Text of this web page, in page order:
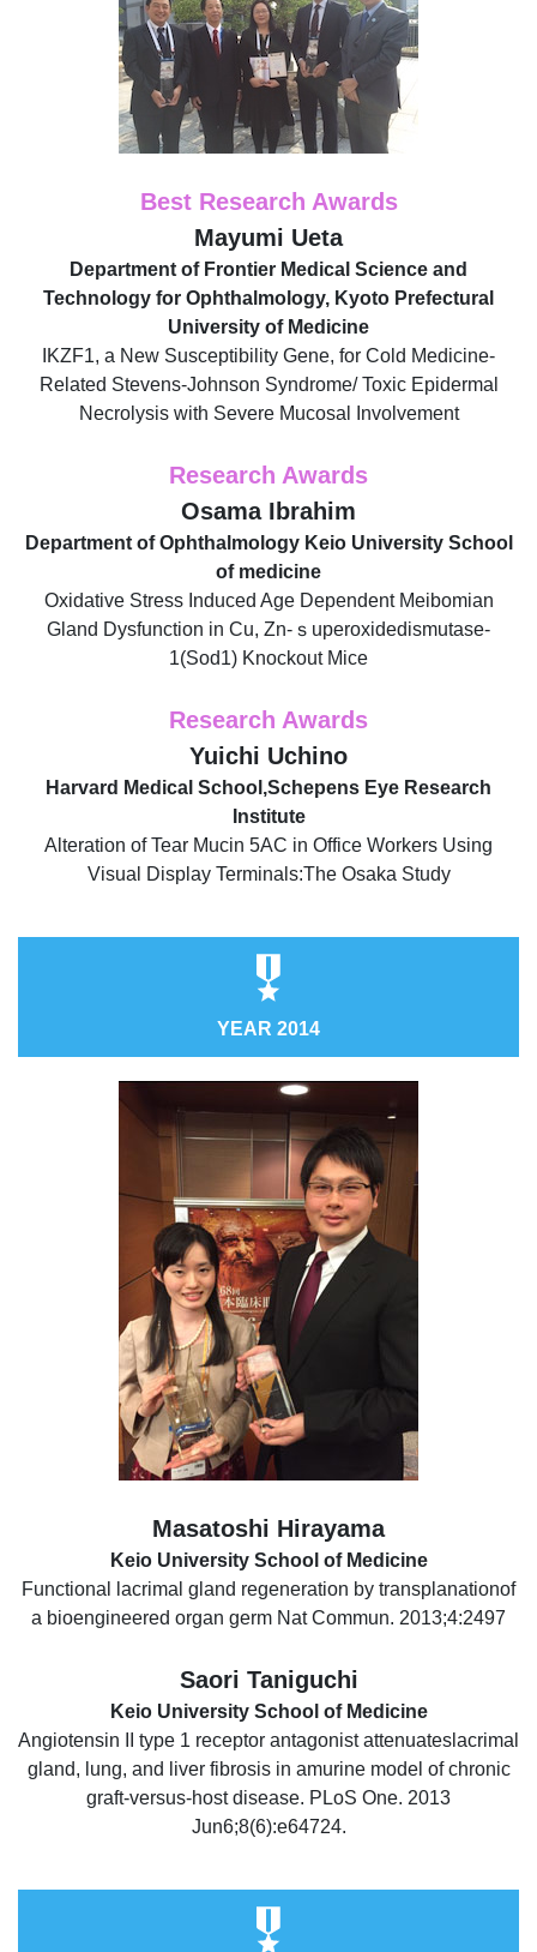
Best Research Awards
Mayumi Ueta
Department of Frontier Medical Science and
Technology for Ophthalmology, Kyoto Prefectural
University of Medicine
IKZF1, a New Susceptibility Gene, for Cold Medicine-
Related Stevens-Johnson Syndrome/ Toxic Epidermal
Necrolysis with Severe Mucosal Involvement
Research Awards
Osama Ibrahim
Department of Ophthalmology Keio University School
of medicine
Oxidative Stress Induced Age Dependent Meibomian
Gland Dysfunction in Cu, Zn-ｓuperoxidedismutase-
1(Sod1) Knockout Mice
Research Awards
Yuichi Uchino
Harvard Medical School,Schepens Eye Research
Institute
Alteration of Tear Mucin 5AC in Office Workers Using
Visual Display Terminals:The Osaka Study
YEAR 2014
Masatoshi Hirayama
Keio University School of Medicine
Functional lacrimal gland regeneration by transplanationof
a bioengineered organ germ Nat Commun. 2013;4:2497
Saori Taniguchi
Keio University School of Medicine
Angiotensin II type 1 receptor antagonist attenuateslacrimal
gland, lung, and liver fibrosis in amurine model of chronic
graft-versus-host disease. PLoS One. 2013
Jun6;8(6):e64724.